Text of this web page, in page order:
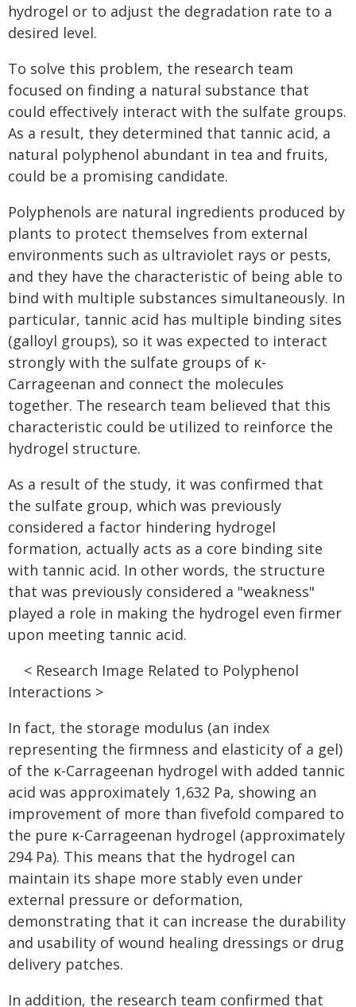
hydrogel or to adjust the degradation rate to a
desired level.
To solve this problem, the research team
focused on finding a natural substance that
could effectively interact with the sulfate groups.
As a result, they determined that tannic acid, a
natural polyphenol abundant in tea and fruits,
could be a promising candidate.
Polyphenols are natural ingredients produced by
plants to protect themselves from external
environments such as ultraviolet rays or pests,
and they have the characteristic of being able to
bind with multiple substances simultaneously. In
particular, tannic acid has multiple binding sites
(galloyl groups), so it was expected to interact
strongly with the sulfate groups of κ-
Carrageenan and connect the molecules
together. The research team believed that this
characteristic could be utilized to reinforce the
hydrogel structure.
As a result of the study, it was confirmed that
the sulfate group, which was previously
considered a factor hindering hydrogel
formation, actually acts as a core binding site
with tannic acid. In other words, the structure
that was previously considered a "weakness"
played a role in making the hydrogel even firmer
upon meeting tannic acid.
< Research Image Related to Polyphenol
Interactions >
In fact, the storage modulus (an index
representing the firmness and elasticity of a gel)
of the κ-Carrageenan hydrogel with added tannic
acid was approximately 1,632 Pa, showing an
improvement of more than fivefold compared to
the pure κ-Carrageenan hydrogel (approximately
294 Pa). This means that the hydrogel can
maintain its shape more stably even under
external pressure or deformation,
demonstrating that it can increase the durability
and usability of wound healing dressings or drug
delivery patches.
In addition, the research team confirmed that